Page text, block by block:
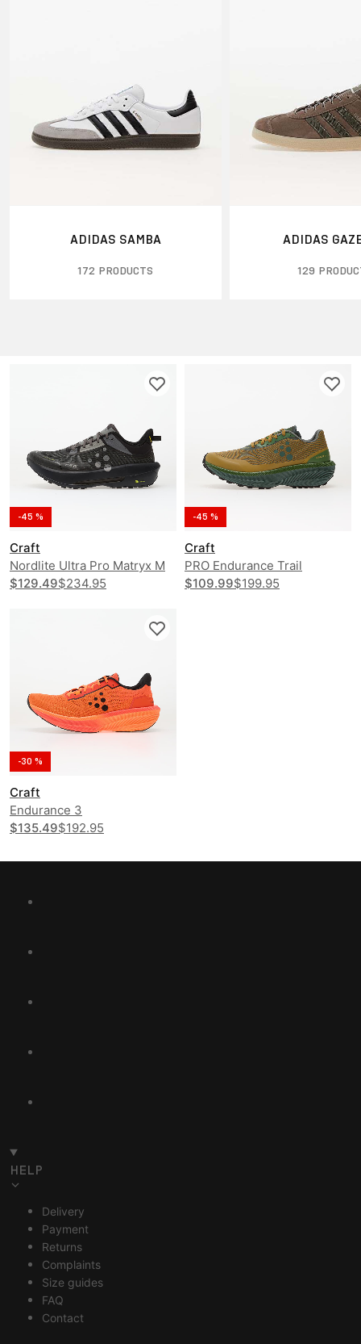
-45 %
Craft
Nordlite Ultra Pro Matryx M
$129.49$234.95
-45 %
Craft
PRO Endurance Trail
$109.99$199.95
-30 %
Craft
Endurance 3
$135.49$192.95
ADIDAS SAMBA
172 PRODUCTS
ADIDAS
129
HELP
Delivery
Payment
Returns
Complaints
Size guides
FAQ
Contact